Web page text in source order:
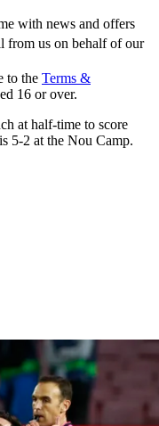
with news and offers
from us on behalf of our
to the Terms &
16 or over.
at half-time to score
5-2 at the Nou Camp.